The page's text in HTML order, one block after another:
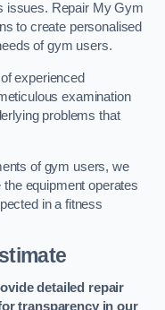
issues. Repair My Gym
to create personalised
of gym users.
experienced
examination
problems that
of gym users, we
equipment operates
in a fitness
detailed repair
transparency in our